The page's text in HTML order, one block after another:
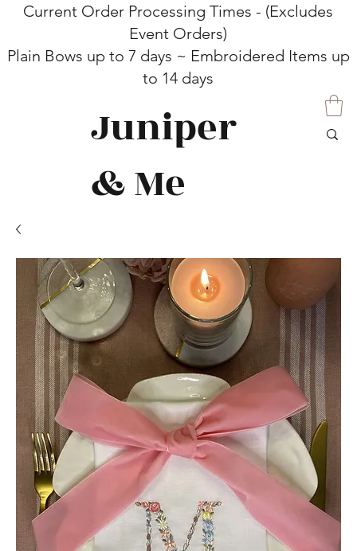
Current Order Processing Times - (Excludes
Event Orders)
Plain Bows up to 7 days ~ Embroidered Items up
to 14 days
Juniper
& Me